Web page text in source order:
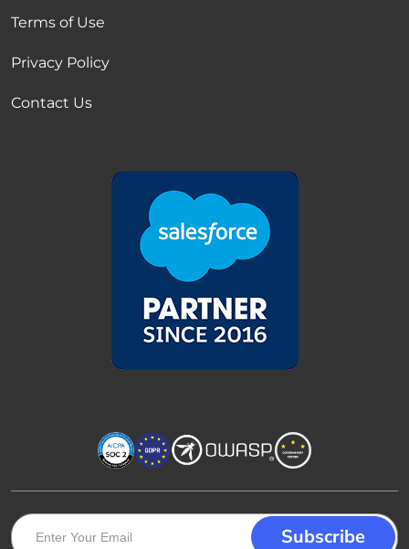
Terms of Use
Privacy Policy
Contact Us